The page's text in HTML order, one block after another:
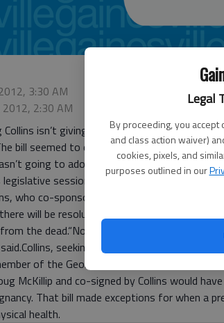
Legal
By proceeding, you accept
and class action waiver)
cookies, pixels, and
purposes outlined in our
3:30 AM
2012, 2:30 AM
Collins isn’t giving up on a bill that outlaws
bill seemed to die earlier this week, when
going to adopt the version the Senate
session, and there is little time for
who co-sponsored it, is taking the anything-
will be resolution by the end of today. In
the dead.“No bill — and especially this
seeking Georgia’s newest
of the Georgia House of
McKillip and co-signed by Collins would
That bill made exceptions for when a
health.